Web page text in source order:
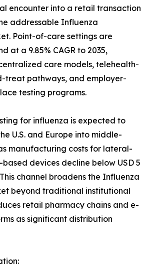
encounter into a retail transaction
addressable Influenza
Point-of-care settings are
at a 9.85% CAGR to 2035,
care models, telehealth-
treat pathways, and employer-
testing programs.
for influenza is expected to
U.S. and Europe into middle-
manufacturing costs for lateral-
based devices decline below USD 5
channel broadens the Influenza
beyond traditional institutional
retail pharmacy chains and e-
as significant distribution